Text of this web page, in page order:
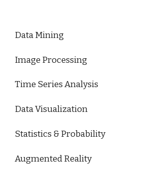
Data Mining
Image Processing
Time Series Analysis
Data Visualization
Statistics & Probability
Augmented Reality